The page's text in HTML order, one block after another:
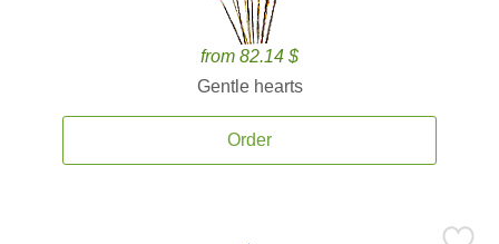
from 82.14 $
Gentle hearts
Order